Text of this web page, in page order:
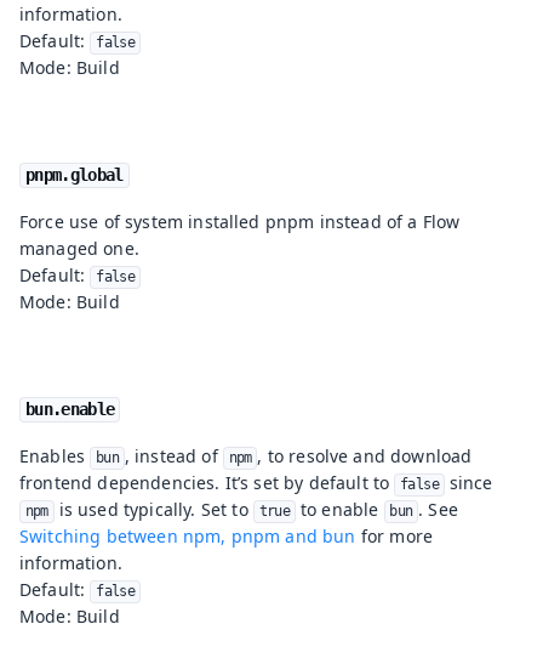
information.
Default: false
Mode: Build
pnpm.global
Force use of system installed pnpm instead of a Flow
managed one.
Default: false
Mode: Build
bun.enable
Enables bun , instead of npm , to resolve and download
frontend dependencies. It’s set by default to false since
npm is used typically. Set to true to enable bun . See
Switching between npm, pnpm and bun for more
information.
Default: false
Mode: Build